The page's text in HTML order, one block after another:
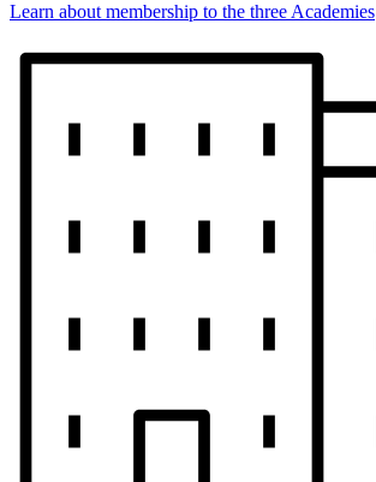
Learn about membership to the three Academies